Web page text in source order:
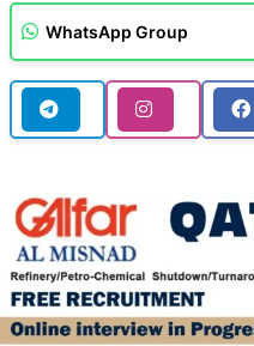
WhatsApp Group